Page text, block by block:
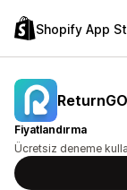
Shopify App
Fiyatlandırma
Ücretsiz deneme